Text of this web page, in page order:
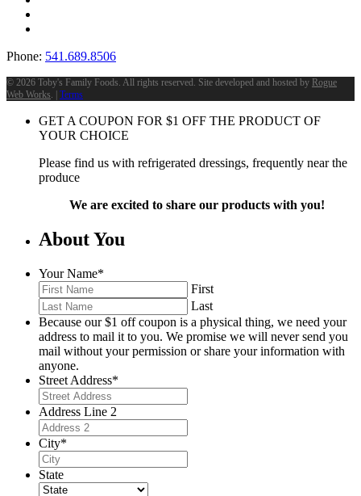
Phone: 541.689.8506
© 2026 Toby's Family Foods. All rights reserved. Site developed and hosted by Rogue
Web Works . | Terms
GET A COUPON FOR $1 OFF THE PRODUCT OF
YOUR CHOICE
Please find us with refrigerated dressings, frequently near the
produce
We are excited to share our products with you!
About You
Your Name*
First
Last
Because our $1 off coupon is a physical thing, we need your
address to mail it to you. We promise we will never send you
mail without your permission or share your information with
anyone.
Street Address*
Address Line 2
City*
State